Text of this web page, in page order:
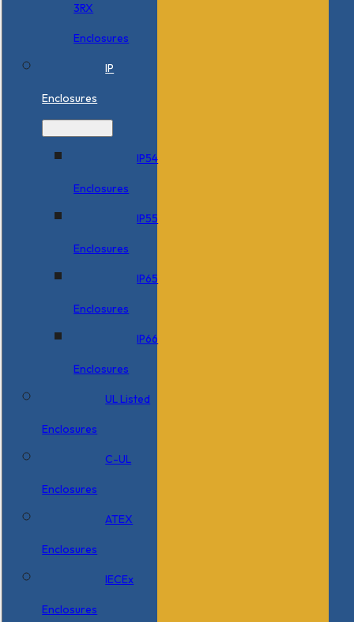
3RX
Enclosures
IP
Enclosures
IP54
Enclosures
IP55
Enclosures
IP65
Enclosures
IP66
Enclosures
UL Listed
Enclosures
C-UL
Enclosures
ATEX
Enclosures
IECEx
Enclosures